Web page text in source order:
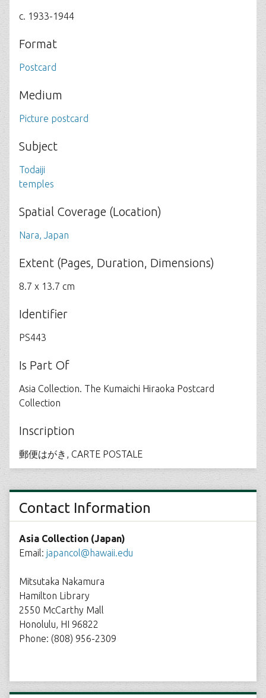
c. 1933-1944
Format
Postcard
Medium
Picture postcard
Subject
Todaiji
temples
Spatial Coverage (Location)
Nara, Japan
Extent (Pages, Duration, Dimensions)
8.7 x 13.7 cm
Identifier
PS443
Is Part Of
Asia Collection. The Kumaichi Hiraoka Postcard
Collection
Inscription
郵便はがき, CARTE POSTALE
Contact Information
Asia Collection (Japan)
Email: japancol@hawaii.edu
Mitsutaka Nakamura
Hamilton Library
2550 McCarthy Mall
Honolulu, HI 96822
Phone: (808) 956-2309